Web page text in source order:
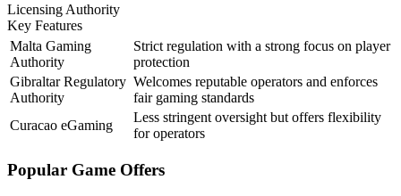
Licensing Authority
Key Features
Malta Gaming
Authority
Strict regulation with a strong focus on player
protection
Gibraltar Regulatory
Authority
Welcomes reputable operators and enforces
fair gaming standards
Curacao eGaming
Less stringent oversight but offers flexibility
for operators
Popular Game Offers